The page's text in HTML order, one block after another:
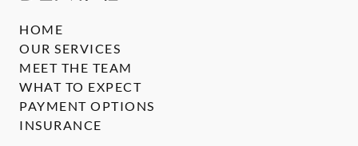
HOME
OUR SERVICES
MEET THE TEAM
WHAT TO EXPECT
PAYMENT OPTIONS
INSURANCE